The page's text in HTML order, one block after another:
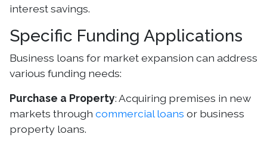
interest savings.
Specific Funding Applications
Business loans for market expansion can address
various funding needs:
Purchase a Property: Acquiring premises in new
markets through commercial loans or business
property loans.